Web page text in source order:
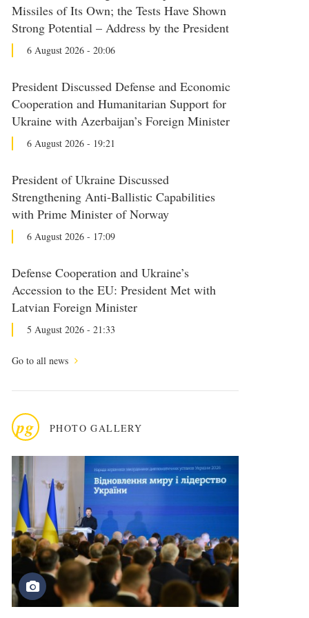
Missiles of Its Own; the Tests Have Shown
Strong Potential – Address by the President
6 August 2026 - 20:06
President Discussed Defense and Economic
Cooperation and Humanitarian Support for
Ukraine with Azerbaijan’s Foreign Minister
6 August 2026 - 19:21
President of Ukraine Discussed
Strengthening Anti-Ballistic Capabilities
with Prime Minister of Norway
6 August 2026 - 17:09
Defense Cooperation and Ukraine’s
Accession to the EU: President Met with
Latvian Foreign Minister
5 August 2026 - 21:33
Go to all news
pg PHOTO GALLERY